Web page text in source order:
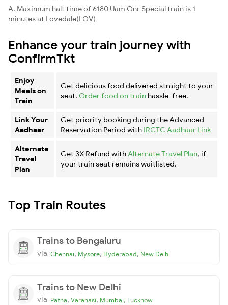
A. Maximum halt time of 6180 Uam Onr Special train is 1
minutes at Lovedale(LOV)
Enhance your train journey with
ConfirmTkt
Enjoy
Meals on
Train
Get delicious food delivered straight to your
seat. Order food on train hassle-free.
Link Your
Aadhaar
Get priority booking during the Advanced
Reservation Period with IRCTC Aadhaar Link
Alternate
Travel
Plan
Get 3X Refund with Alternate Travel Plan, if
your train seat remains waitlisted.
Top Train Routes
Trains to Bengaluru
via Chennai, Mysore, Hyderabad, New Delhi
Trains to New Delhi
via Patna, Varanasi, Mumbai, Lucknow